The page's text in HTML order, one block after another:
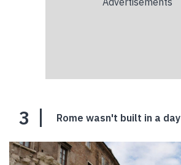
3 Rome wasn't built in a day